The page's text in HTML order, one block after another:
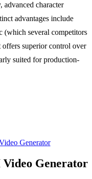
advanced character
advantages include
(which several competitors
superior control over
suited for production-
Generator
Video Generator